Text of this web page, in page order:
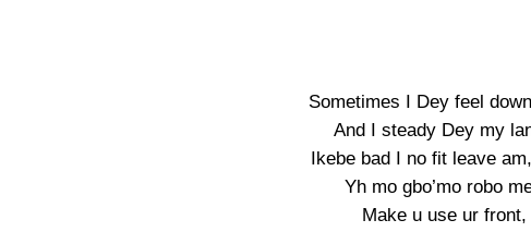
Sometimes I Dey feel
And I steady Dey my
Ikebe bad I no fit leave
Yh mo gbo’mo robo
Make u use ur